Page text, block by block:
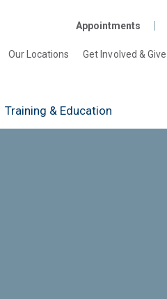
Appointments
Our Locations Get Involved & Give
Training & Education